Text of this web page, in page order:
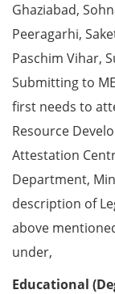
Ghaziabad,
Peeragarhi,
Paschim Vihar,
Submitting to
first needs to
Resource
Attestation
Department,
description of
above
under,
Educational